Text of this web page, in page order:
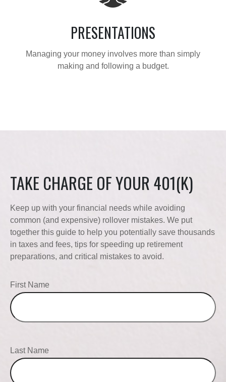
PRESENTATIONS
Managing your money involves more than simply
making and following a budget.
TAKE CHARGE OF YOUR 401(K)
Keep up with your financial needs while avoiding
common (and expensive) rollover mistakes. We put
together this guide to help you potentially save thousands
in taxes and fees, tips for speeding up retirement
preparations, and critical mistakes to avoid.
First Name
Last Name